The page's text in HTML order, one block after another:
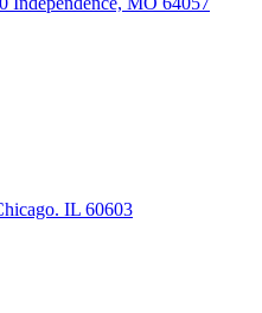
IL 60603